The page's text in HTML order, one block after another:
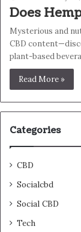
Does
Mysterious and
CBD
plant-based
Read More »
Categories
CBD
Socialcbd
Social CBD
Tech